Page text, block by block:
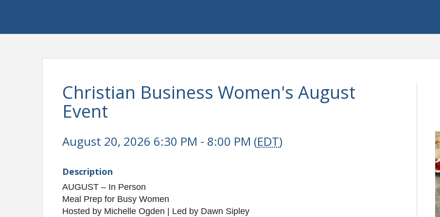
Christian Business Women's August
Event
August 20, 2026 6:30 PM - 8:00 PM (EDT)
Description
AUGUST – In Person
Meal Prep for Busy Women
Hosted by Michelle Ogden | Led by Dawn Sipley